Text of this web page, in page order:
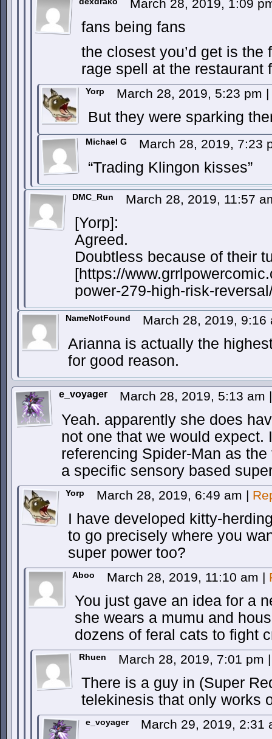
March 28, 2019, 1:09
fans being fans
the closest you’d get is the
rage spell at the restaurant
Yorp March 28, 2019, 5:23 pm |
But they were sparking
Michael G March 28, 2019, 7:23
“Trading Klingon kisses”
DMC_Run March 28, 2019, 11:57
[Yorp]:
Agreed.
Doubtless because of their
[https://
power-279-high-risk-
NameNotFound March 28, 2019,
Arianna is actually the
for good reason.
e_voyager March 28, 2019, 5:13 am |
Yeah. apparently she does
not one that we would expect.
referencing Spider-Man as
a specific sensory based
Yorp March 28, 2019, 6:49 am |
I have developed kitty-
to go precisely where you
super power too?
Aboo March 28, 2019, 11:10 am |
You just gave an idea for a
she wears a mumu and
dozens of feral cats to fight
Rhuen March 28, 2019, 7:01 pm |
There is a guy in (Super
telekinesis that only works
e_voyager March 29, 2019, 2:31